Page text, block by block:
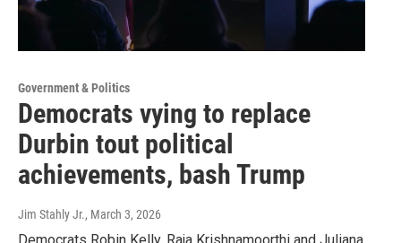
Government & Politics
Democrats vying to replace
Durbin tout political
achievements, bash Trump
Jim Stahly Jr., March 3, 2026